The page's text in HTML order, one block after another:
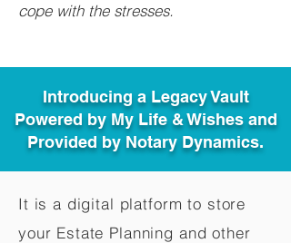
cope with the stresses.
Introducing a Legacy Vault
Powered by My Life & Wishes and
Provided by Notary Dynamics.
It is a digital platform to store
your Estate Planning and other